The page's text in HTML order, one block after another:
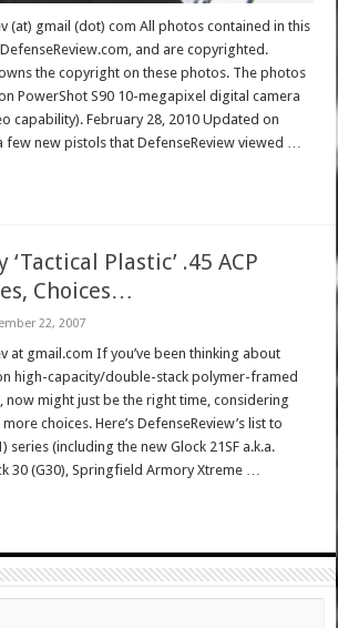
(at) gmail (dot) com All photos contained in this
and are copyrighted.
the copyright on these photos. The photos
PowerShot S90 10-megapixel digital camera
capability). February 28, 2010 Updated on
few new pistols that DefenseReview viewed …
Plastic’ .45 ACP
Choices…
22, 2007
at gmail.com If you’ve been thinking about
high-capacity/double-stack polymer-framed
now might just be the right time, considering
choices. Here’s DefenseReview’s list to
series (including the new Glock 21SF a.k.a.
30 (G30), Springfield Armory Xtreme …